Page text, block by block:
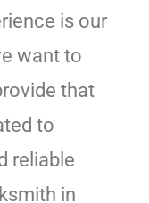
is our
want to
that
to
reliable
in